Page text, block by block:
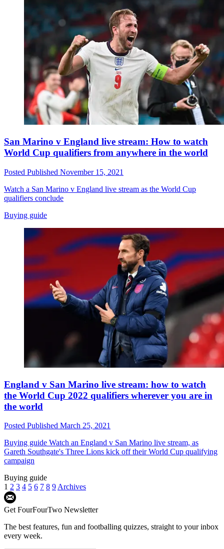
San Marino v England live stream: How to watch
World Cup qualifiers from anywhere in the world
Posted Published November 15, 2021
Watch a San Marino v England live stream as the World Cup
qualifiers conclude
Buying guide
England v San Marino live stream: how to watch
the World Cup 2022 qualifiers wherever you are in
the world
Posted Published March 25, 2021
Buying guide Watch an England v San Marino live stream, as
Gareth Southgate's Three Lions kick off their World Cup qualifying
campaign
Buying guide
1 2 3 4 5 6 7 8 9Archives
Get FourFourTwo Newsletter
The best features, fun and footballing quizzes, straight to your inbox
every week.